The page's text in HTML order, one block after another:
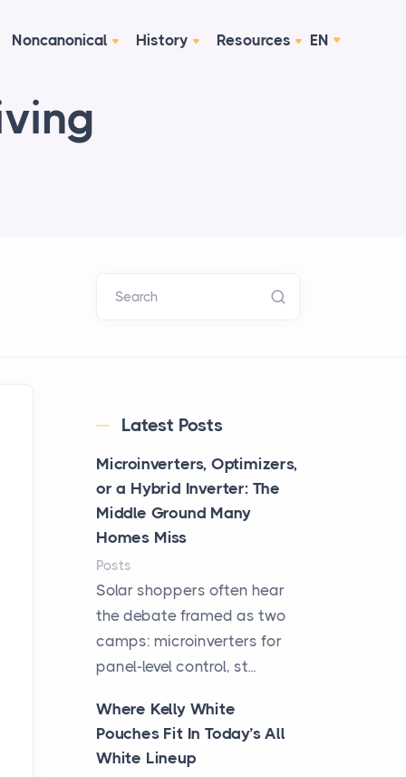
Noncanonical History Resources EN
Search
Latest Posts
Microinverters, Optimizers,
or a Hybrid Inverter: The
Middle Ground Many
Homes Miss
Posts
Solar shoppers often hear
the debate framed as two
camps: microinverters for
panel-level control, st...
Where Kelly White
Pouches Fit In Today’s All
White Lineup